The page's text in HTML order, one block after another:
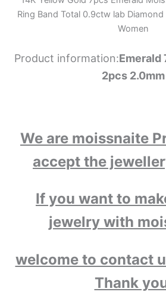
Ring Band Total 0.9ctw lab
Women
Product information:Emerald
2pcs 2.0mm
We are moissnaite
accept the
If you want to
jewelry with
welcome to contact
Thank